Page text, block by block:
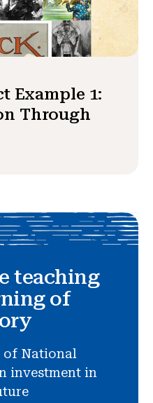
Example 1:
Through
teaching
of
of National
investment in